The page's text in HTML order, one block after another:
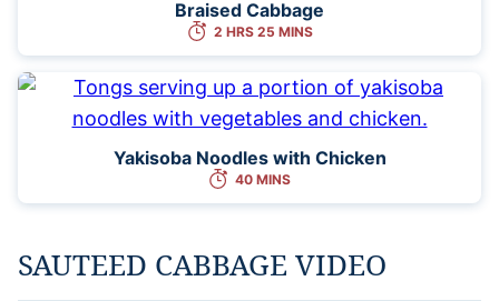
Braised Cabbage
2 HRS 25 MINS
Yakisoba Noodles with Chicken
40 MINS
SAUTEED CABBAGE VIDEO